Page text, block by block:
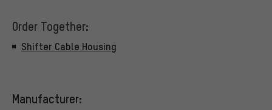
Order Together:
Shifter Cable Housing
Manufacturer: